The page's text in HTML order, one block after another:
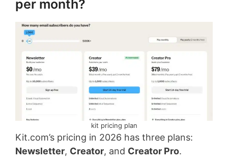
per month?
kit pricing plan
Kit.com’s pricing in 2026 has three plans:
Newsletter, Creator, and Creator Pro.